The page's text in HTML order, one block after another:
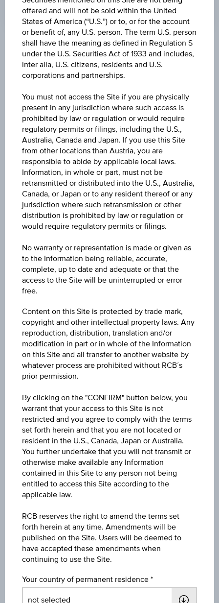
Universal
Time
Coordinated
(UTC)
Market data
0.8653
Last update
Aug 07, 2026 20:59:57.004
Change(1D)
-0.002(-0.28%)
Previous close
0.8678
0.8682
Low
0.8635
Volume (pieces)
-
Key Data
1D
1M
6M
0.88
offered and will not be sold within the United
States of America (“U.S.”) or to, or for the account
or benefit of, any U.S. person. The term U.S. person
shall have the meaning as defined in Regulation S
under the U.S. Securities Act of 1933 and includes,
inter alia, U.S. citizens, residents and U.S.
corporations and partnerships.
You must not access the Site if you are physically
present in any jurisdiction where such access is
prohibited by law or regulation or would require
regulatory permits or filings, including the U.S.,
Australia, Canada and Japan. If you use this Site
from other locations than Austria, you are
responsible to abide by applicable local laws.
Information, in whole or part, must not be
retransmitted or distributed into the U.S., Australia,
Canada, or Japan or to any resident thereof or any
jurisdiction where such retransmission or other
distribution is prohibited by law or regulation or
would require regulatory permits or filings.
No warranty or representation is made or given as
to the Information being reliable, accurate,
complete, up to date and adequate or that the
access to the Site will be uninterrupted or error
free.
Content on this Site is protected by trade mark,
copyright and other intellectual property laws. Any
reproduction, distribution, translation and/or
modification in part or in whole of the Information
on this Site and all transfer to another website by
whatever process are prohibited without RCB´s
prior permission.
By clicking on the "CONFIRM" button below, you
warrant that your access to this Site is not
restricted and you agree to comply with the terms
set forth herein and that you are not located or
resident in the U.S., Canada, Japan or Australia.
You further undertake that you will not transmit or
otherwise make available any Information
contained in this Site to any person not being
entitled to access this Site according to the
applicable law.
RCB reserves the right to amend the terms set
forth herein at any time. Amendments will be
published on the Site. Users will be deemed to
have accepted these amendments when
continuing to use the Site.
Your country of permanent residence